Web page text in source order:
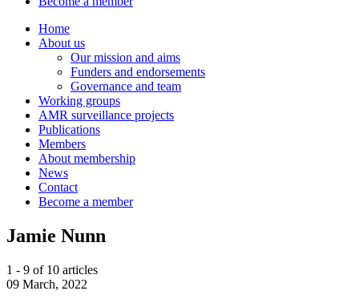
Home
About us
Our mission and aims
Funders and endorsements
Governance and team
Working groups
AMR surveillance projects
Publications
Members
About membership
News
Contact
Become a member
Jamie Nunn
1 - 9 of 10 articles
09 March, 2022